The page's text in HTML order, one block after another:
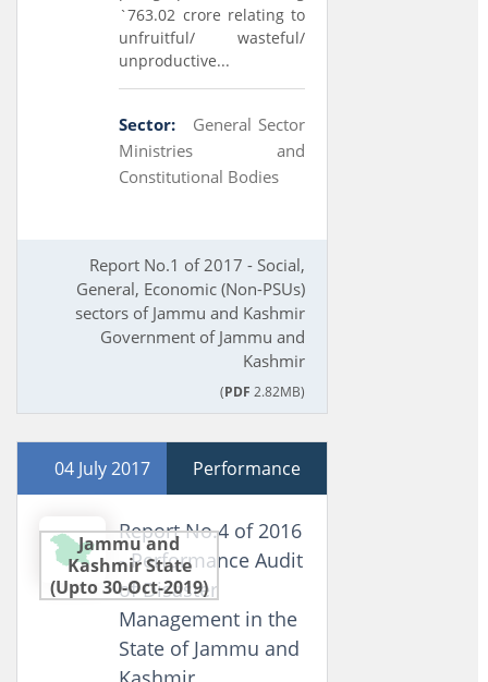
`763.02 crore relating to
unfruitful/ wasteful/
unproductive...
Sector:
General Sector
Ministries and
Constitutional Bodies
Report No.1 of 2017 - Social,
General, Economic (Non-PSUs)
sectors of Jammu and Kashmir
Government of Jammu and
Kashmir
(PDF 2.82MB)
04 July 2017 Performance
Jammu and
Kashmir State
(Upto 30-Oct-2019)
Report No.4 of 2016
- Performance Audit
of Disaster
Management in the
State of Jammu and